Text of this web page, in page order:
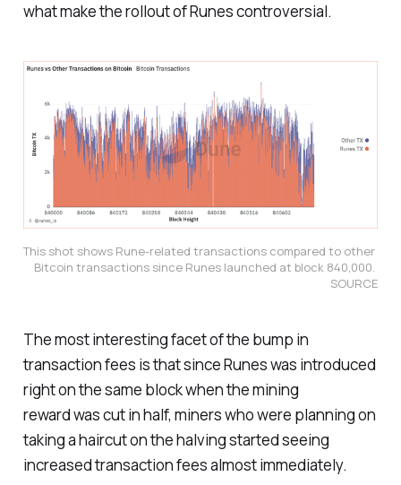
what make the rollout of Runes controversial.
This shot shows Rune-related transactions compared to other
Bitcoin transactions since Runes launched at block 840,000.
SOURCE
The most interesting facet of the bump in
transaction fees is that since Runes was introduced
right on the same block when the mining
reward was cut in half, miners who were planning on
taking a haircut on the halving started seeing
increased transaction fees almost immediately.